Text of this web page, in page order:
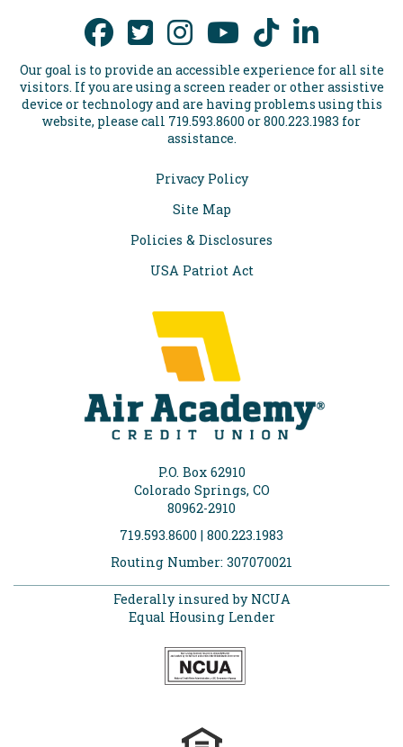
Our goal is to provide an accessible experience for all site
visitors. If you are using a screen reader or other assistive
device or technology and are having problems using this
website, please call 719.593.8600 or 800.223.1983 for
assistance.
Privacy Policy
Site Map
Policies & Disclosures
USA Patriot Act
P.O. Box 62910
Colorado Springs, CO
80962-2910
719.593.8600 | 800.223.1983
Routing Number: 307070021
Federally insured by NCUA
Equal Housing Lender